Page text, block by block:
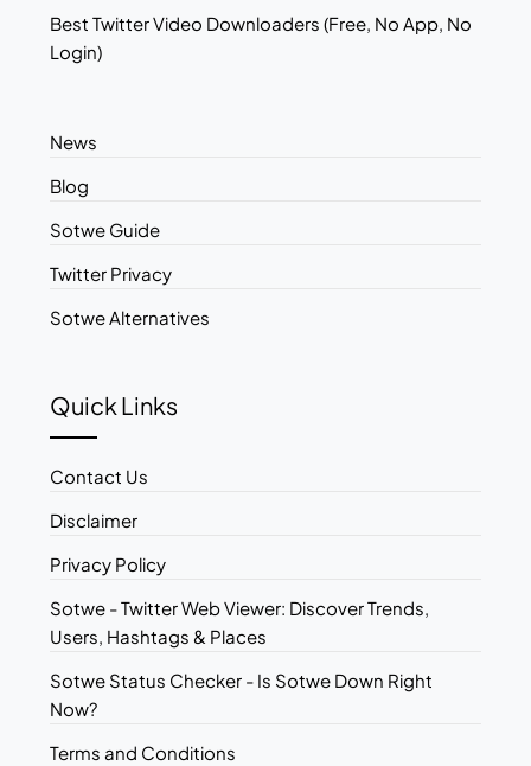
Best Twitter Video Downloaders (Free, No App, No
Login)
News
Blog
Sotwe Guide
Twitter Privacy
Sotwe Alternatives
Quick Links
Contact Us
Disclaimer
Privacy Policy
Sotwe - Twitter Web Viewer: Discover Trends,
Users, Hashtags & Places
Sotwe Status Checker - Is Sotwe Down Right
Now?
Terms and Conditions